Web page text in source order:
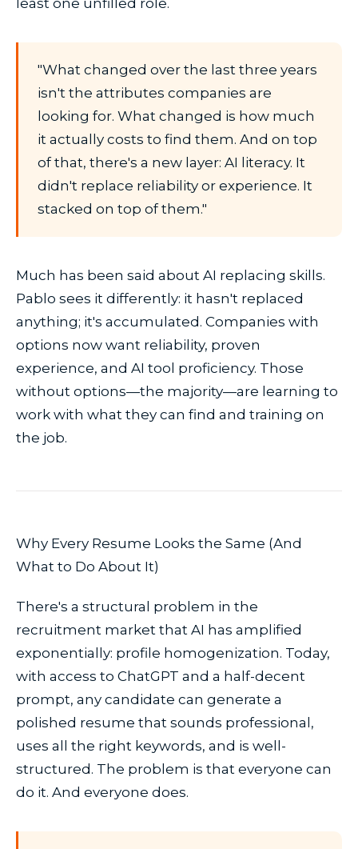
"What changed over the last three years
isn't the attributes companies are
looking for. What changed is how much
it actually costs to find them. And on top
of that, there's a new layer: AI literacy. It
didn't replace reliability or experience. It
stacked on top of them."
Much has been said about AI replacing skills.
Pablo sees it differently: it hasn't replaced
anything; it's accumulated. Companies with
options now want reliability, proven
experience, and AI tool proficiency. Those
without options—the majority—are learning to
work with what they can find and training on
the job.
Why Every Resume Looks the Same (And
What to Do About It)
There's a structural problem in the
recruitment market that AI has amplified
exponentially: profile homogenization. Today,
with access to ChatGPT and a half-decent
prompt, any candidate can generate a
polished resume that sounds professional,
uses all the right keywords, and is well-
structured. The problem is that everyone can
do it. And everyone does.